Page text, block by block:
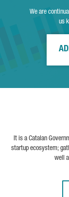
We are
us
It is a Catalan
startup ecosystem;
well